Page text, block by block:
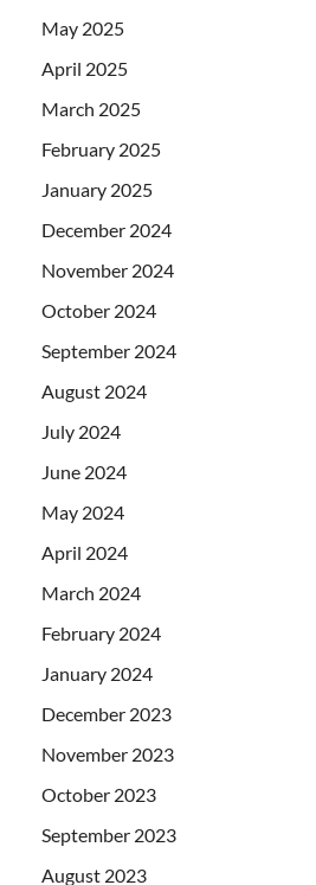
May 2025
April 2025
March 2025
February 2025
January 2025
December 2024
November 2024
October 2024
September 2024
August 2024
July 2024
June 2024
May 2024
April 2024
March 2024
February 2024
January 2024
December 2023
November 2023
October 2023
September 2023
August 2023